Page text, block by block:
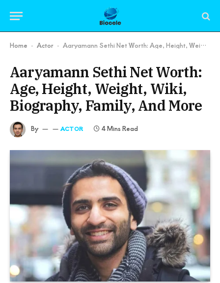
Home - Actor - Aaryamann Sethi Net Worth: Age, Height, Weight, Wiki, Biography, Family, And More
Aaryamann Sethi Net Worth:
Age, Height, Weight, Wiki,
Biography, Family, And More
By ACTOR 4 Mins Read